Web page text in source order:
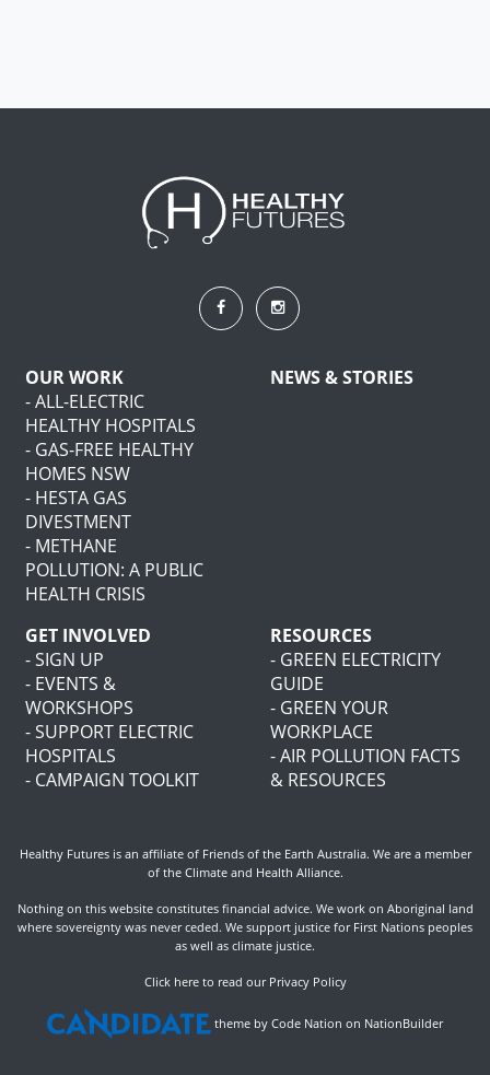
OUR WORK
- ALL-ELECTRIC
HEALTHY HOSPITALS
- GAS-FREE HEALTHY
HOMES NSW
- HESTA GAS
DIVESTMENT
- METHANE
POLLUTION: A PUBLIC
HEALTH CRISIS
NEWS & STORIES
GET INVOLVED
- SIGN UP
- EVENTS &
WORKSHOPS
- SUPPORT ELECTRIC
HOSPITALS
- CAMPAIGN TOOLKIT
RESOURCES
- GREEN ELECTRICITY
GUIDE
- GREEN YOUR
WORKPLACE
- AIR POLLUTION FACTS
& RESOURCES
Healthy Futures is an affiliate of Friends of the Earth Australia. We are a member
of the Climate and Health Alliance.
Nothing on this website constitutes financial advice. We work on Aboriginal land
where sovereignty was never ceded. We support justice for First Nations peoples
as well as climate justice.
Click here to read our Privacy Policy
theme by Code Nation on NationBuilder